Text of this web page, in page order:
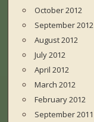
October 2012
September 2012
August 2012
July 2012
April 2012
March 2012
February 2012
September 2011